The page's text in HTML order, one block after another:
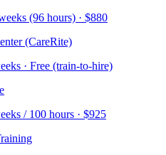
(96 hours) · $880
(CareRite)
· Free (train-to-hire)
/ 100 hours · $925